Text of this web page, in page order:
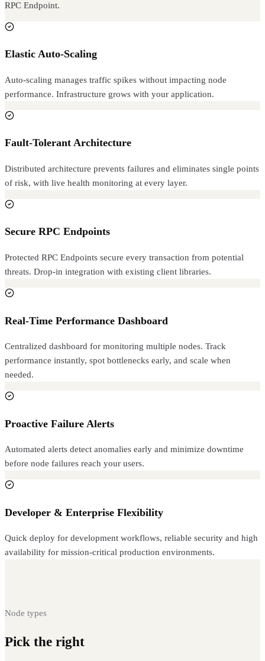
RPC Endpoint.
Elastic Auto-Scaling
Auto-scaling manages traffic spikes without impacting node
performance. Infrastructure grows with your application.
Fault-Tolerant Architecture
Distributed architecture prevents failures and eliminates single points
of risk, with live health monitoring at every layer.
Secure RPC Endpoints
Protected RPC Endpoints secure every transaction from potential
threats. Drop-in integration with existing client libraries.
Real-Time Performance Dashboard
Centralized dashboard for monitoring multiple nodes. Track
performance instantly, spot bottlenecks early, and scale when
needed.
Proactive Failure Alerts
Automated alerts detect anomalies early and minimize downtime
before node failures reach your users.
Developer & Enterprise Flexibility
Quick deploy for development workflows, reliable security and high
availability for mission-critical production environments.
Node types
Pick the right